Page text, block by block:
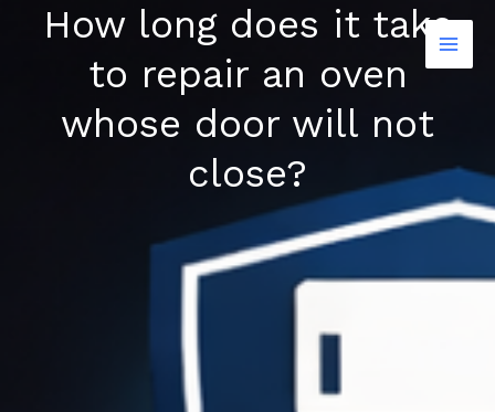
How long does it take
to repair an oven
whose door will not
close?